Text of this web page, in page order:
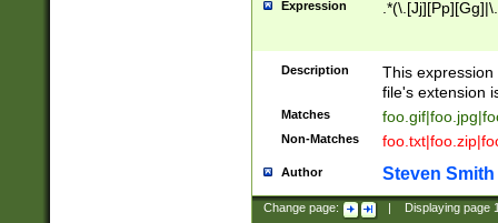
Expression
Description
This
file's extension
Matches
Non-Matches
Author Steven Smith
Change page: Displaying page